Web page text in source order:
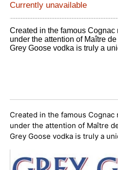
Currently unavailable
Created in the famous
under the attention of Maître
Grey Goose vodka is truly a
Created in the famous
under the attention of Maître
Grey Goose vodka is truly a